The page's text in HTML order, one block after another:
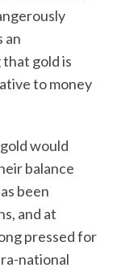
an
gold is
to money
would
balance
been
and at
pressed for
national